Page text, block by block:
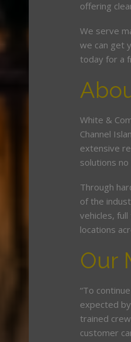
offering
We serve
we can get
today for a
White &
Channel
extensive
solutions
Through
of the
vehicles,
locations
Our
“To
expected
trained
customer